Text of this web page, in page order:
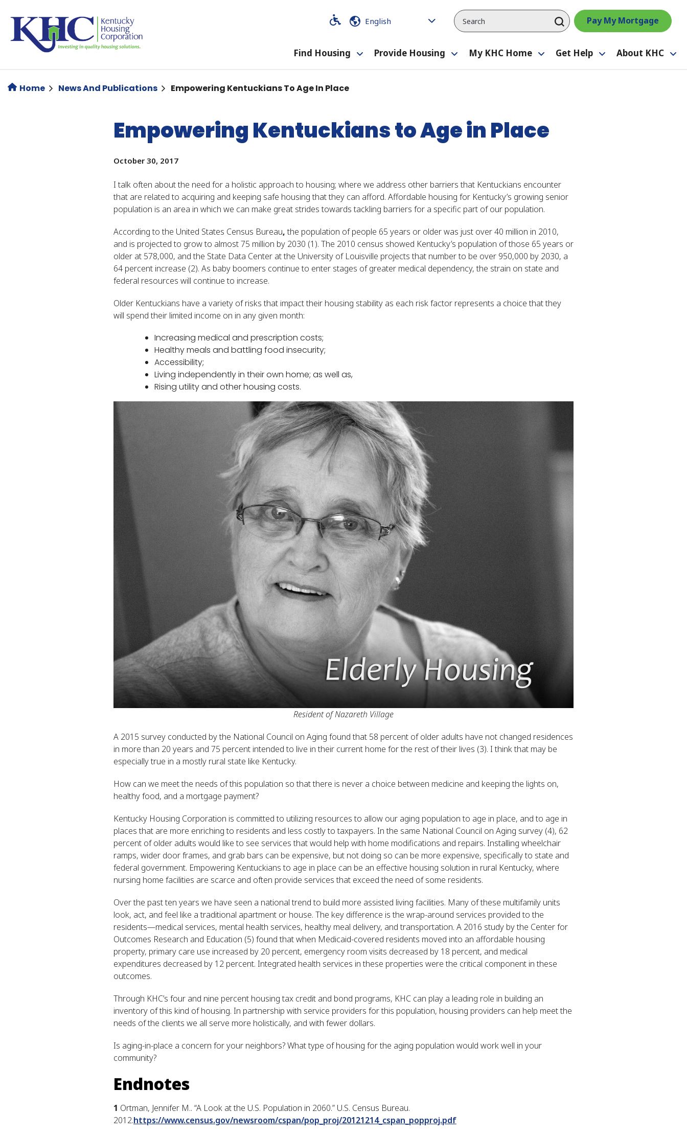
content
Code
Code Pay My Mortgage
Find Housing
Toggle
submenu
Provide Housing
Toggle
submenu
My KHC Home
Toggle
submenu
Get Help
Toggle
submenu
About KHC
Home News And Publications Empowering Kentuckians To Age In Place
Empowering Kentuckians to Age in Place
October 30, 2017
I talk often about the need for a holistic approach to housing; where we address other barriers that Kentuckians encounter
that are related to acquiring and keeping safe housing that they can afford. Affordable housing for Kentucky’s growing senior
population is an area in which we can make great strides towards tackling barriers for a specific part of our population.
According to the United States Census Bureau,the population of people 65 years or older was just over 40 million in 2010,
and is projected to grow to almost 75 million by 2030 (1). The 2010 census showed Kentucky’s population of those 65 years or
older at 578,000, and the State Data Center at the University of Louisville projects that number to be over 950,000 by 2030, a
64 percent increase (2). As baby boomers continue to enter stages of greater medical dependency, the strain on state and
federal resources will continue to increase.
Older Kentuckians have a variety of risks that impact their housing stability as each risk factor represents a choice that they
will spend their limited income on in any given month:
Increasing medical and prescription costs;
Healthy meals and battling food insecurity;
Accessibility;
Living independently in their own home; as well as,
Rising utility and other housing costs.
Resident of Nazareth Village
A 2015 survey conducted by the National Council on Aging found that 58 percent of older adults have not changed residences
in more than 20 years and 75 percent intended to live in their current home for the rest of their lives (3). I think that may be
especially true in a mostly rural state like Kentucky.
How can we meet the needs of this population so that there is never a choice between medicine and keeping the lights on,
healthy food, and a mortgage payment?
Kentucky Housing Corporation is committed to utilizing resources to allow our aging population to age in place, and to age in
places that are more enriching to residents and less costly to taxpayers. In the same National Council on Aging survey (4), 62
percent of older adults would like to see services that would help with home modifications and repairs. Installing wheelchair
ramps, wider door frames, and grab bars can be expensive, but not doing so can be more expensive, specifically to state and
federal government. Empowering Kentuckians to age in place can be an effective housing solution in rural Kentucky, where
nursing home facilities are scarce and often provide services that exceed the need of some residents.
Over the past ten years we have seen a national trend to build more assisted living facilities. Many of these multifamily units
look, act, and feel like a traditional apartment or house. The key difference is the wrap-around services provided to the
residents—medical services, mental health services, healthy meal delivery, and transportation. A 2016 study by the Center for
Outcomes Research and Education (5) found that when Medicaid-covered residents moved into an affordable housing
property, primary care use increased by 20 percent, emergency room visits decreased by 18 percent, and medical
expenditures decreased by 12 percent. Integrated health services in these properties were the critical component in these
outcomes.
Through KHC’s four and nine percent housing tax credit and bond programs, KHC can play a leading role in building an
inventory of this kind of housing. In partnership with service providers for this population, housing providers can help meet the
needs of the clients we all serve more holistically, and with fewer dollars.
Is aging-in-place a concern for your neighbors? What type of housing for the aging population would work well in your
community?
Endnotes
1 Ortman, Jennifer M.. “A Look at the U.S. Population in 2060.” U.S. Census Bureau.
2012.https://www.census.gov/newsroom/cspan/pop_proj/20121214_cspan_popproj.pdf